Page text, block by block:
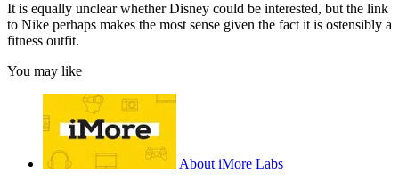
It is equally unclear whether Disney could be interested, but the link
to Nike perhaps makes the most sense given the fact it is ostensibly a
fitness outfit.
You may like
About iMore Labs